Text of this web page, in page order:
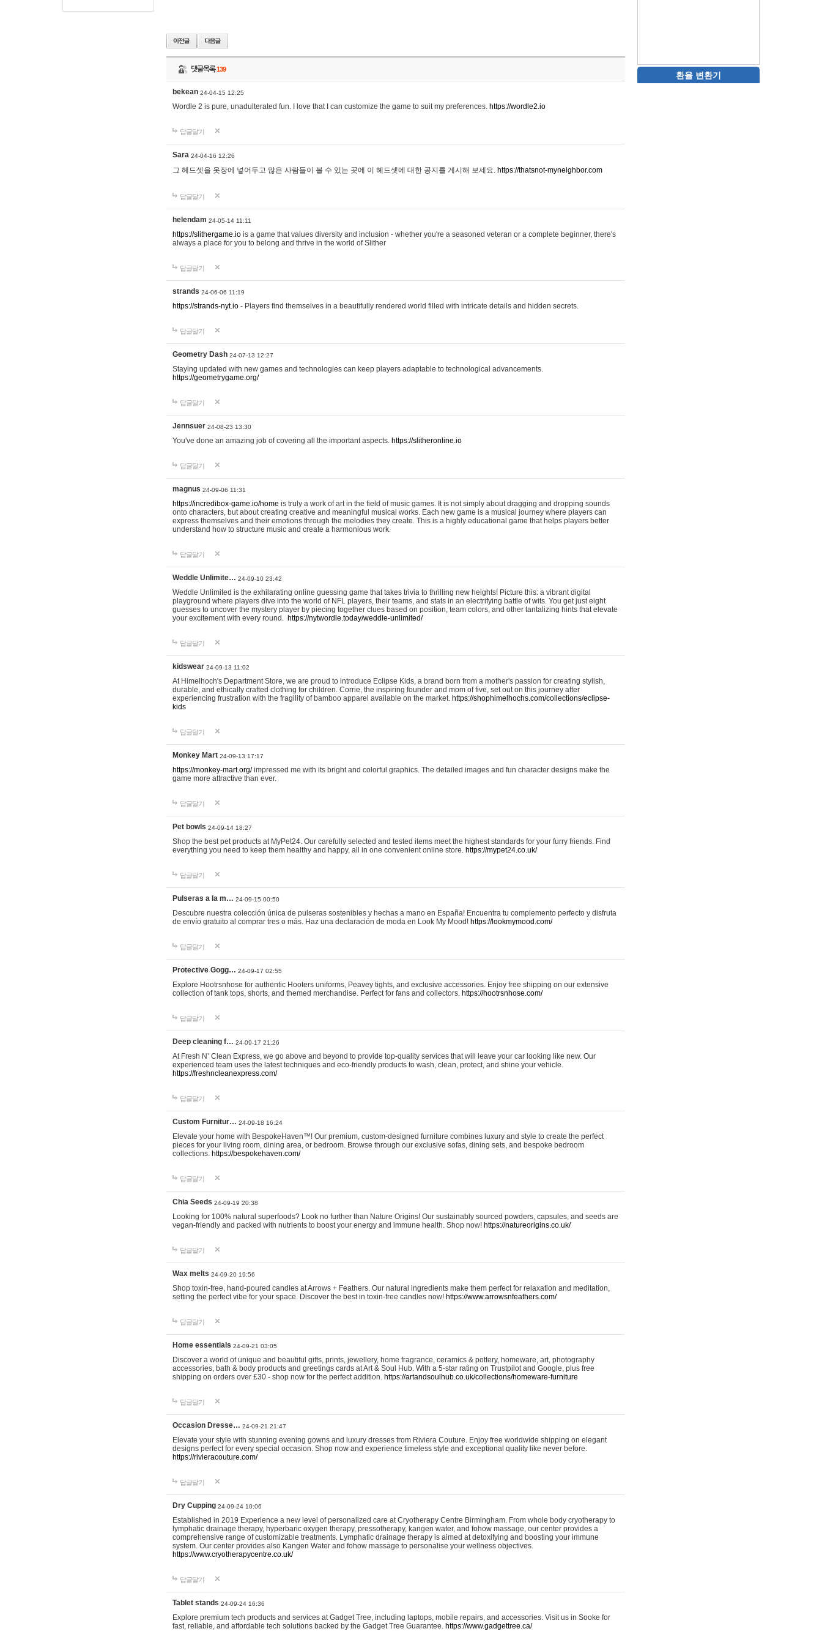
댓글목록139
bekean 24-04-15 12:25
Wordle 2 is pure, unadulterated fun. I love that I can customize the game to suit my preferences. https://wordle2.io
답글달기
Sara 24-04-16 12:26
그 헤드셋을 옷장에 넣어두고 많은 사람들이 볼 수 있는 곳에 이 헤드셋에 대한 공지를 게시해 보세요. https://thatsnot-myneighbor.com
답글달기
helendam 24-05-14 11:11
https://slithergame.io is a game that values diversity and inclusion - whether you're a seasoned veteran or a complete beginner, there's
always a place for you to belong and thrive in the world of Slither
답글달기
strands 24-06-06 11:19
https://strands-nyt.io - Players find themselves in a beautifully rendered world filled with intricate details and hidden secrets.
답글달기
Geometry Dash 24-07-13 12:27
Staying updated with new games and technologies can keep players adaptable to technological advancements.
https://geometrygame.org/
답글달기
Jennsuer 24-08-23 13:30
You've done an amazing job of covering all the important aspects. https://slitheronline.io
답글달기
magnus 24-09-06 11:31
https://incredibox-game.io/home is truly a work of art in the field of music games. It is not simply about dragging and dropping sounds
onto characters, but about creating creative and meaningful musical works. Each new game is a musical journey where players can
express themselves and their emotions through the melodies they create. This is a highly educational game that helps players better
understand how to structure music and create a harmonious work.
답글달기
Weddle Unlimite… 24-09-10 23:42
Weddle Unlimited is the exhilarating online guessing game that takes trivia to thrilling new heights! Picture this: a vibrant digital
playground where players dive into the world of NFL players, their teams, and stats in an electrifying battle of wits. You get just eight
guesses to uncover the mystery player by piecing together clues based on position, team colors, and other tantalizing hints that elevate
your excitement with every round. https://nytwordle.today/weddle-unlimited/
답글달기
kidswear 24-09-13 11:02
At Himelhoch's Department Store, we are proud to introduce Eclipse Kids, a brand born from a mother's passion for creating stylish,
durable, and ethically crafted clothing for children. Corrie, the inspiring founder and mom of five, set out on this journey after
experiencing frustration with the fragility of bamboo apparel available on the market. https://shophimelhochs.com/collections/eclipse-
kids
답글달기
Monkey Mart 24-09-13 17:17
https://monkey-mart.org/impressed me with its bright and colorful graphics. The detailed images and fun character designs make the
game more attractive than ever.
답글달기
Pet bowls 24-09-14 18:27
Shop the best pet products at MyPet24. Our carefully selected and tested items meet the highest standards for your furry friends. Find
everything you need to keep them healthy and happy, all in one convenient online store. https://mypet24.co.uk/
답글달기
Pulseras a la m… 24-09-15 00:50
Descubre nuestra colección única de pulseras sostenibles y hechas a mano en España! Encuentra tu complemento perfecto y disfruta
de envío gratuito al comprar tres o más. Haz una declaración de moda en Look My Mood! https://lookmymood.com/
답글달기
Protective Gogg… 24-09-17 02:55
Explore Hootrsnhose for authentic Hooters uniforms, Peavey tights, and exclusive accessories. Enjoy free shipping on our extensive
collection of tank tops, shorts, and themed merchandise. Perfect for fans and collectors. https://hootrsnhose.com/
답글달기
Deep cleaning f… 24-09-17 21:26
At Fresh N’ Clean Express, we go above and beyond to provide top-quality services that will leave your car looking like new. Our
experienced team uses the latest techniques and eco-friendly products to wash, clean, protect, and shine your vehicle.
https://freshncleanexpress.com/
답글달기
Custom Furnitur… 24-09-18 16:24
Elevate your home with BespokeHaven™! Our premium, custom-designed furniture combines luxury and style to create the perfect
pieces for your living room, dining area, or bedroom. Browse through our exclusive sofas, dining sets, and bespoke bedroom
collections. https://bespokehaven.com/
답글달기
Chia Seeds 24-09-19 20:38
Looking for 100% natural superfoods? Look no further than Nature Origins! Our sustainably sourced powders, capsules, and seeds are
vegan-friendly and packed with nutrients to boost your energy and immune health. Shop now! https://natureorigins.co.uk/
답글달기
Wax melts 24-09-20 19:56
Shop toxin-free, hand-poured candles at Arrows + Feathers. Our natural ingredients make them perfect for relaxation and meditation,
setting the perfect vibe for your space. Discover the best in toxin-free candles now! https://www.arrowsnfeathers.com/
답글달기
Home essentials 24-09-21 03:05
Discover a world of unique and beautiful gifts, prints, jewellery, home fragrance, ceramics & pottery, homeware, art, photography
accessories, bath & body products and greetings cards at Art & Soul Hub. With a 5-star rating on Trustpilot and Google, plus free
shipping on orders over £30 - shop now for the perfect addition. https://artandsoulhub.co.uk/collections/homeware-furniture
답글달기
Occasion Dresse… 24-09-21 21:47
Elevate your style with stunning evening gowns and luxury dresses from Riviera Couture. Enjoy free worldwide shipping on elegant
designs perfect for every special occasion. Shop now and experience timeless style and exceptional quality like never before.
https://rivieracouture.com/
답글달기
Dry Cupping 24-09-24 10:06
Established in 2019 Experience a new level of personalized care at Cryotherapy Centre Birmingham. From whole body cryotherapy to
lymphatic drainage therapy, hyperbaric oxygen therapy, pressotherapy, kangen water, and fohow massage, our center provides a
comprehensive range of customizable treatments. Lymphatic drainage therapy is aimed at detoxifying and boosting your immune
system. Our center provides also Kangen Water and fohow massage to personalise your wellness objectives.
https://www.cryotherapycentre.co.uk/
답글달기
Tablet stands 24-09-24 16:36
Explore premium tech products and services at Gadget Tree, including laptops, mobile repairs, and accessories. Visit us in Sooke for
fast, reliable, and affordable tech solutions backed by the Gadget Tree Guarantee. https://www.gadgettree.ca/
환율 변환기